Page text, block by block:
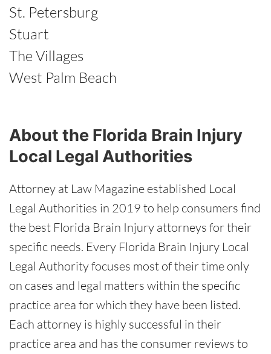
St. Petersburg
Stuart
The Villages
West Palm Beach
About the Florida Brain Injury
Local Legal Authorities
Attorney at Law Magazine established Local
Legal Authorities in 2019 to help consumers find
the best Florida Brain Injury attorneys for their
specific needs. Every Florida Brain Injury Local
Legal Authority focuses most of their time only
on cases and legal matters within the specific
practice area for which they have been listed.
Each attorney is highly successful in their
practice area and has the consumer reviews to